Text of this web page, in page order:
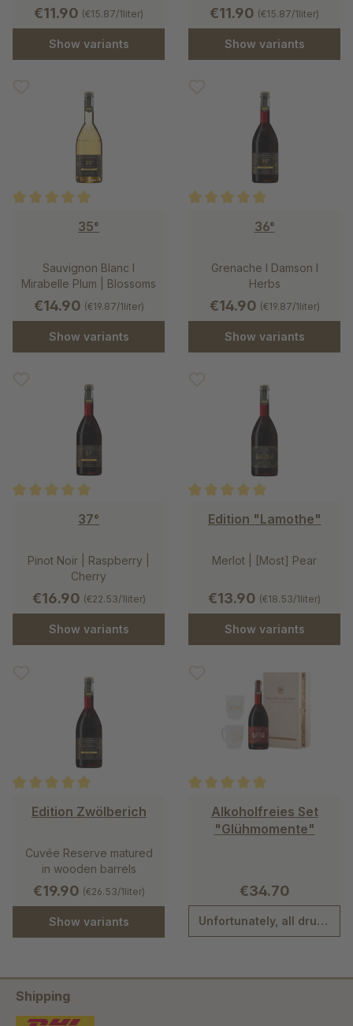
€11.90 (€15.87/1liter)
Show variants
€11.90 (€15.87/1liter)
Show variants
35°
Sauvignon Blanc I
Mirabelle Plum | Blossoms
€14.90 (€19.87/1liter)
Show variants
36°
Grenache l Damson l
Herbs
€14.90 (€19.87/1liter)
Show variants
37°
Pinot Noir | Raspberry |
Cherry
€16.90 (€22.53/1liter)
Show variants
Edition "Lamothe"
Merlot | [Most] Pear
€13.90 (€18.53/1liter)
Show variants
Average rating of 5 out of 5 stars
Edition Zwölberich
Cuvée Reserve matured
in wooden barrels
€19.90 (€26.53/1liter)
Show variants
Average rating of 5 out of 5
Alkoholfreies Set
"Glühmomente"
€34.70
Unfortunately, all drunk.
Shipping